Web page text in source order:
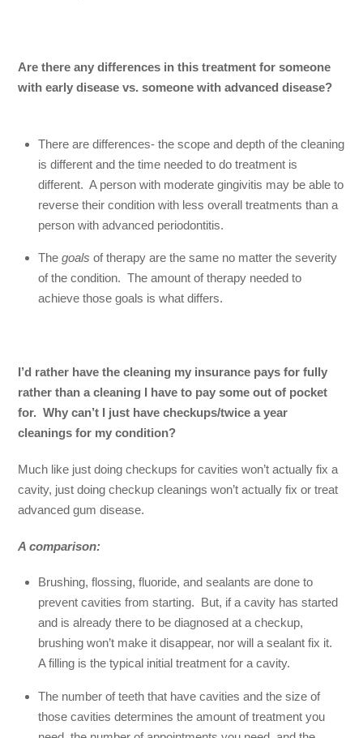
Are there any differences in this treatment for someone
withearly disease vs. someone with advanced disease?
There are differences- the scope and depth of the cleaning
is different and the time needed to do treatment is
different. A person with moderate gingivitis may be able to
reverse their condition with less overall treatments than a
person with advanced periodontitis.
The goals of therapy are the same no matter the severity
of the condition. The amount of therapy needed to
achieve those goals is what differs.
I’d rather have the cleaning my insurance pays for fully
rather than a cleaning I have to pay some out of pocket
for. Why can’t I just have checkups/twice a year
cleanings for my condition?
Much like just doing checkups for cavities won’t actually fix a
cavity, just doing checkup cleanings won’t actually fix or treat
advanced gum disease.
A comparison:
Brushing, flossing, fluoride, and sealants are done to
prevent cavities from starting. But, if a cavity has started
and is already there to be diagnosed at a checkup,
brushing won’t make it disappear, nor will a sealant fix it.
A filling is the typical initial treatment for a cavity.
The number of teeth that have cavities and the size of
those cavities determines the amount of treatment you